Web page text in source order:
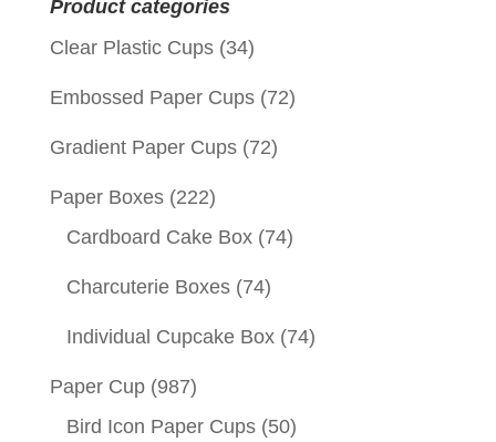
Product categories
Clear Plastic Cups (34)
Embossed Paper Cups (72)
Gradient Paper Cups (72)
Paper Boxes (222)
Cardboard Cake Box (74)
Charcuterie Boxes (74)
Individual Cupcake Box (74)
Paper Cup (987)
Bird Icon Paper Cups (50)